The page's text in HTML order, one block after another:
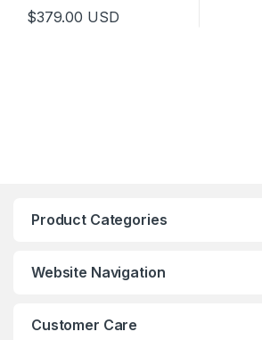
$379.00 USD
Product Categories
Website Navigation
Customer Care